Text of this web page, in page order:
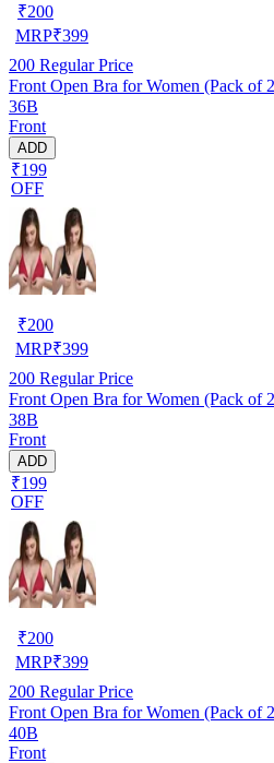
₹200
MRP₹399
200 Regular Price
Front Open Bra for Women (Pack of
36B
Front
ADD
₹199
OFF
₹200
MRP₹399
200 Regular Price
Front Open Bra for Women (Pack of
38B
Front
ADD
₹199
OFF
₹200
MRP₹399
200 Regular Price
Front Open Bra for Women (Pack of
40B
Front